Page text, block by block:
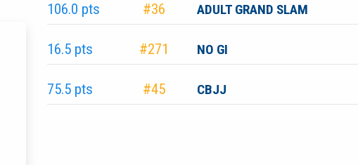
106.0 pts #36 ADULT GRAND SLAM
16.5 pts #271 NO GI
75.5 pts #45 CBJJ